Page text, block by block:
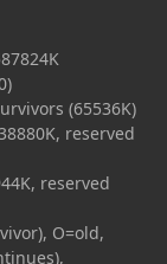
(65536K)
reserved
reserved
O=old,